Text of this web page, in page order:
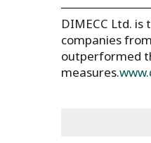
DIMECC Ltd.
companies
outperformed
measures.